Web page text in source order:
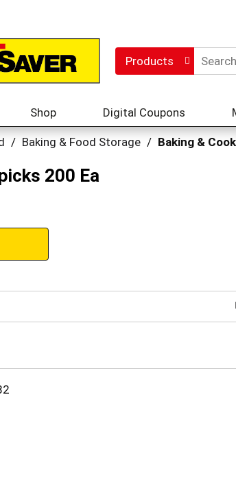
Products
Shop Digital Coupons
/ Baking & Food Storage / Baking &
200 Ea